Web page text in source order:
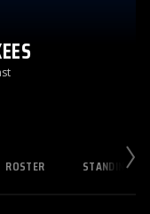
ROSTER STANDINGS